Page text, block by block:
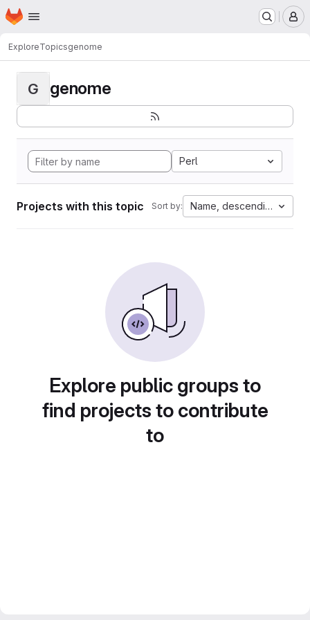
Skip to main content
Homepage
ExploreTopicsgenome
G genome
Perl
Projects with this topic Sort by: Name, descending
Explore public groups to
find projects to contribute
to